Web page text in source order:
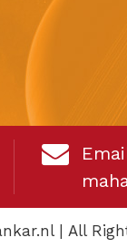
| All